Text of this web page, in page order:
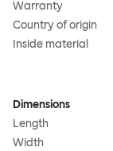
Warranty
Country of origin
Inside material
Dimensions
Length
Width